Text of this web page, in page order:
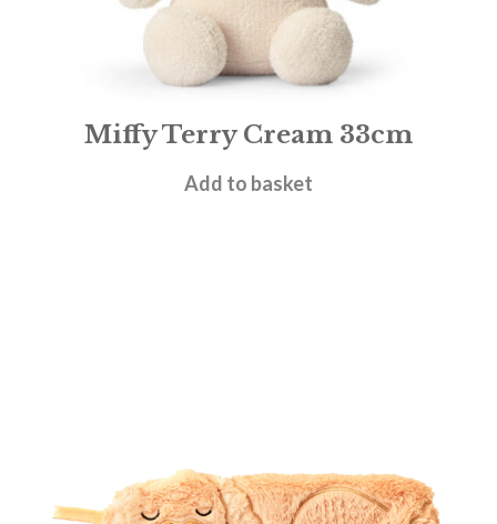
Miffy Terry Cream 33cm
£27.95
Add to basket